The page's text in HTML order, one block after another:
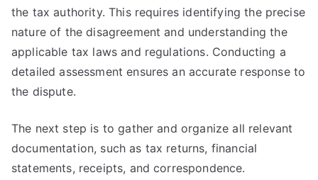
the tax authority. This requires identifying the precise
nature of the disagreement and understanding the
applicable tax laws and regulations. Conducting a
detailed assessment ensures an accurate response to
the dispute.
The next step is to gather and organize all relevant
documentation, such as tax returns, financial
statements, receipts, and correspondence.